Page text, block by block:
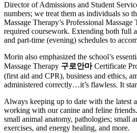
Director of Admissions and Student
numbers; we treat them as individuals so
Massage Therapy’s Professional
required coursework. Extending both full
and part-time (evening) schedules to
Morin also emphasized the school’s
Massage Therapy 구로안마Certificate
(first aid and CPR), business and ethics,
administered correctly…it’s flawless. It
Always keeping up to date with the latest
working with our canine and feline
small animal anatomy, pathologies; small
exercises, and energy healing, and more.